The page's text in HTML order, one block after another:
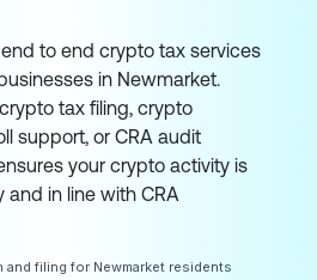
to end crypto tax services
in Newmarket.
tax filing, crypto
support, or CRA audit
your crypto activity is
in line with CRA
and filing for Newmarket residents